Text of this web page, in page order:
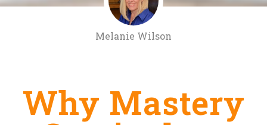
Melanie Wilson
Why Mastery